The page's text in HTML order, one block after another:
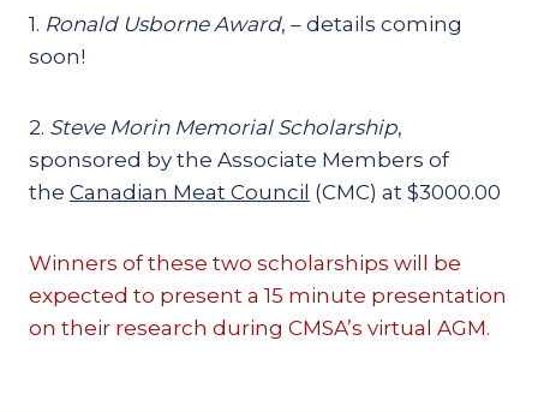
1. Ronald Usborne Award, – details coming
soon!
2. Steve Morin Memorial Scholarship,
sponsored by the Associate Members of
the Canadian Meat Council (CMC) at $3000.00
Winners of these two scholarships will be
expected to present a 15 minute presentation
on their research during CMSA’s virtual AGM.